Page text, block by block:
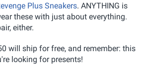
Plus Sneakers. ANYTHING is
these with just about everything.
either.
will ship for free, and remember: this
looking for presents!